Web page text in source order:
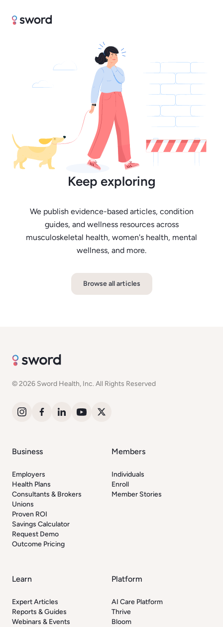
Keep exploring
We publish evidence-based articles, condition
guides, and wellness resources across
musculoskeletal health, women's health, mental
wellness, and more.
Browse all articles
© 2026 Sword Health, Inc. All Rights Reserved
Business
Employers
Health Plans
Consultants & Brokers
Unions
Proven ROI
Savings Calculator
Request Demo
Outcome Pricing
Members
Individuals
Enroll
Member Stories
Learn
Expert Articles
Reports & Guides
Webinars & Events
Platform
AI Care Platform
Thrive
Bloom